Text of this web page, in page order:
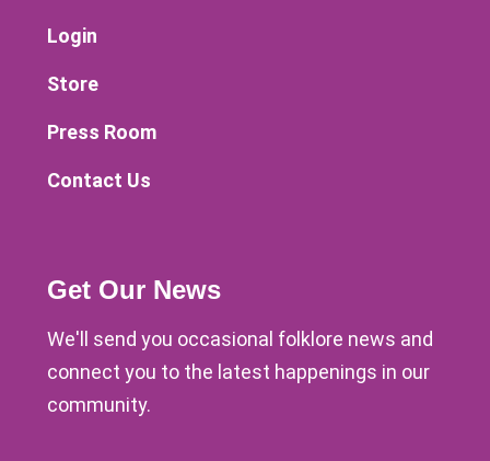
Login
Store
Press Room
Contact Us
Get Our News
We'll send you occasional folklore news and
connect you to the latest happenings in our
community.